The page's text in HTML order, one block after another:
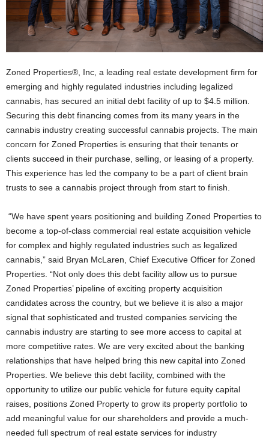
Zoned Properties®, Inc, a leading real estate development firm for
emerging and highly regulated industries including legalized
cannabis, has secured an initial debt facility of up to $4.5 million.
Securing this debt financing comes from its many years in the
cannabis industry creating successful cannabis projects. The main
concern for Zoned Properties is ensuring that their tenants or
clients succeed in their purchase, selling, or leasing of a property.
This experience has led the company to be a part of client brain
trusts to see a cannabis project through from start to finish.
“We have spent years positioning and building Zoned Properties to
become a top-of-class commercial real estate acquisition vehicle
for complex and highly regulated industries such as legalized
cannabis,” said Bryan McLaren, Chief Executive Officer for Zoned
Properties. “Not only does this debt facility allow us to pursue
Zoned Properties’ pipeline of exciting property acquisition
candidates across the country, but we believe it is also a major
signal that sophisticated and trusted companies servicing the
cannabis industry are starting to see more access to capital at
more competitive rates. We are very excited about the banking
relationships that have helped bring this new capital into Zoned
Properties. We believe this debt facility, combined with the
opportunity to utilize our public vehicle for future equity capital
raises, positions Zoned Property to grow its property portfolio to
add meaningful value for our shareholders and provide a much-
needed full spectrum of real estate services for industry